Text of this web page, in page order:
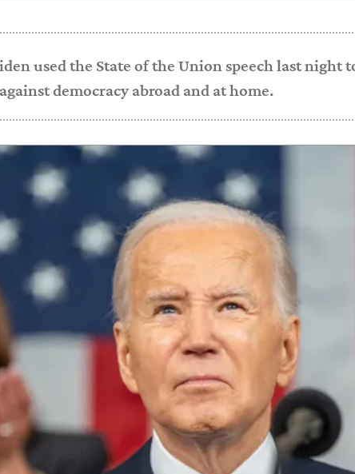
used the State of the Union speech last night
democracy abroad and at home.